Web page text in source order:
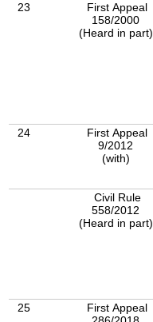
23
First Appeal
158/2000
(Heard in part)
24
First Appeal
9/2012
(with)
Civil Rule
558/2012
(Heard in part)
25
First Appeal